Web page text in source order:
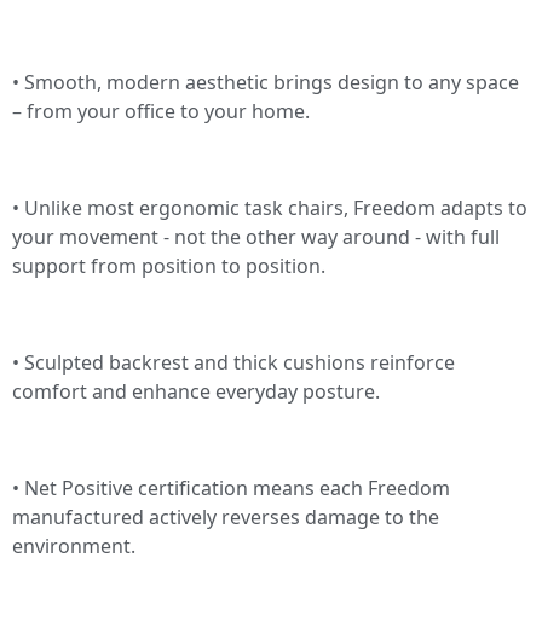
• Smooth, modern aesthetic brings design to any space
– from your office to your home.
• Unlike most ergonomic task chairs, Freedom adapts to
your movement - not the other way around - with full
support from position to position.
• Sculpted backrest and thick cushions reinforce
comfort and enhance everyday posture.
• Net Positive certification means each Freedom
manufactured actively reverses damage to the
environment.